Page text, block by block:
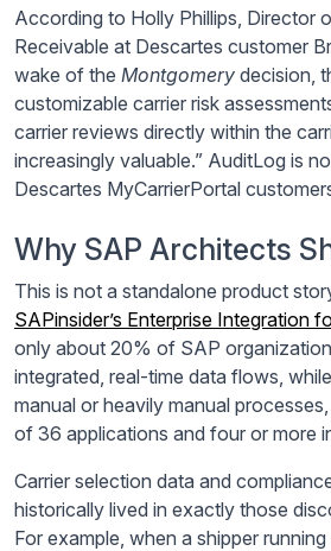
According to Holly Phillips, Director
Receivable at Descartes customer
wake of the Montgomery decision,
customizable carrier risk
carrier reviews directly within the
increasingly valuable.” AuditLog is
Descartes MyCarrierPortal
Why SAP Architects
This is not a standalone product
SAPinsider’s Enterprise Integration
only about 20% of SAP
integrated, real-time data flows,
manual or heavily manual
of 36 applications and four or more
Carrier selection data and
historically lived in exactly those
For example, when a shipper